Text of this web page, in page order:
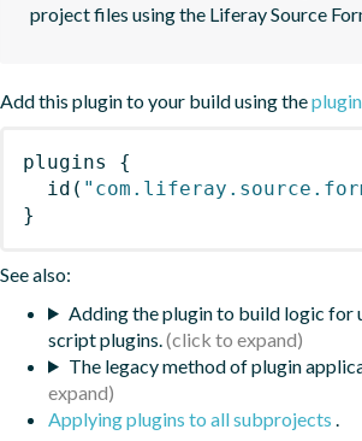
project files using the Liferay Source
Add this plugin to your build using the
plugins
{
id (
}
See also:
Adding the plugin to build logic for
script plugins.
The legacy method of plugin
Applying plugins to all subprojects .